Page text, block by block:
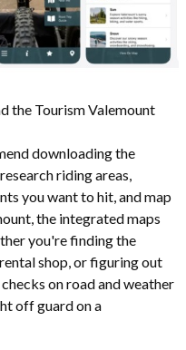
the Tourism Valemount
downloading the
riding areas,
you want to hit, and map
the integrated maps
you're finding the
shop, or figuring out
on road and weather
off guard on a